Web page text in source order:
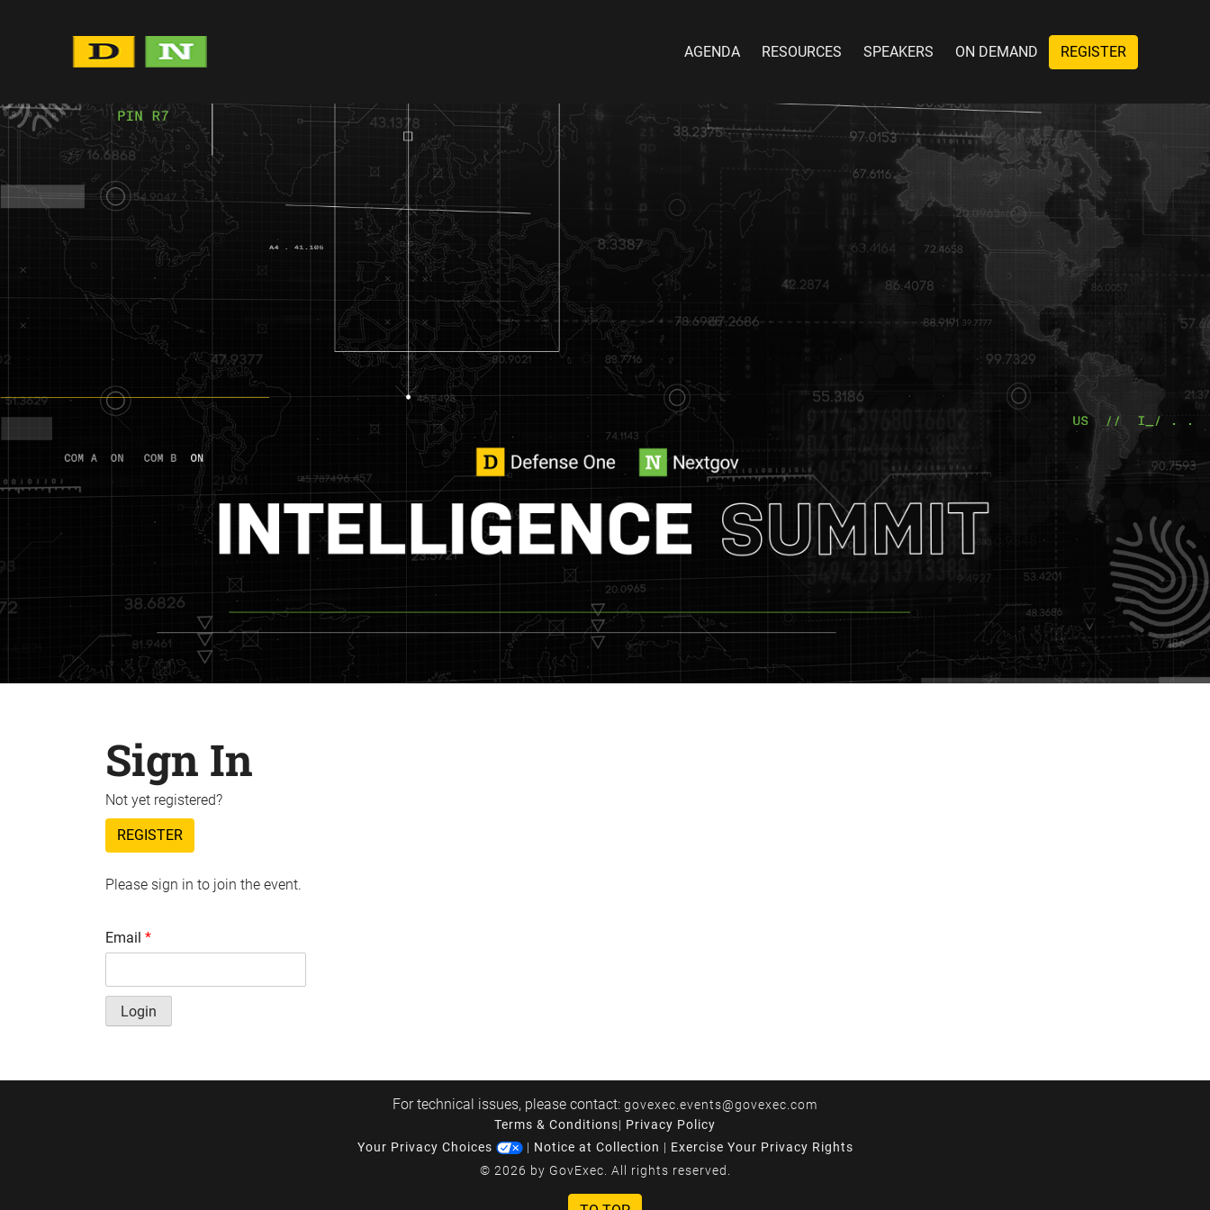
AGENDA RESOURCES SPEAKERS ON DEMAND REGISTER
Sign In
Not yet registered?
REGISTER
Please sign in to join the event.
Email *
Login
For technical issues, please contact: govexec.events@govexec.com
Terms & Conditions| Privacy Policy
Your Privacy Choices
| Notice at Collection | Exercise Your Privacy Rights
© 2026 by GovExec. All rights reserved.